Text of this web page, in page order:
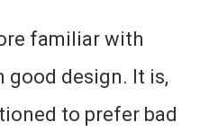
familiar with
good design. It is,
to prefer bad